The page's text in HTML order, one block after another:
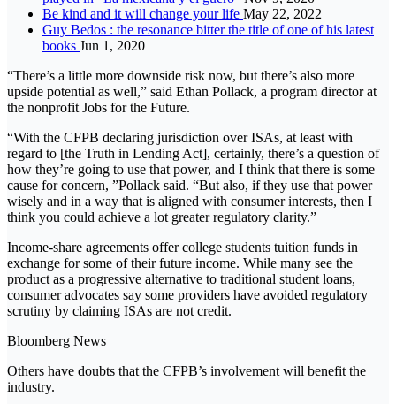
Be kind and it will change your life May 22, 2022
Guy Bedos : the resonance bitter the title of one of his latest
books Jun 1, 2020
“There’s a little more downside risk now, but there’s also more
upside potential as well,” said Ethan Pollack, a program director at
the nonprofit Jobs for the Future.
“With the CFPB declaring jurisdiction over ISAs, at least with
regard to [the Truth in Lending Act], certainly, there’s a question of
how they’re going to use that power, and I think that there is some
cause for concern, ”Pollack said. “But also, if they use that power
wisely and in a way that is aligned with consumer interests, then I
think you could achieve a lot greater regulatory clarity.”
Income-share agreements offer college students tuition funds in
exchange for some of their future income. While many see the
product as a progressive alternative to traditional student loans,
consumer advocates say some providers have avoided regulatory
scrutiny by claiming ISAs are not credit.
Bloomberg News
Others have doubts that the CFPB’s involvement will benefit the
industry.